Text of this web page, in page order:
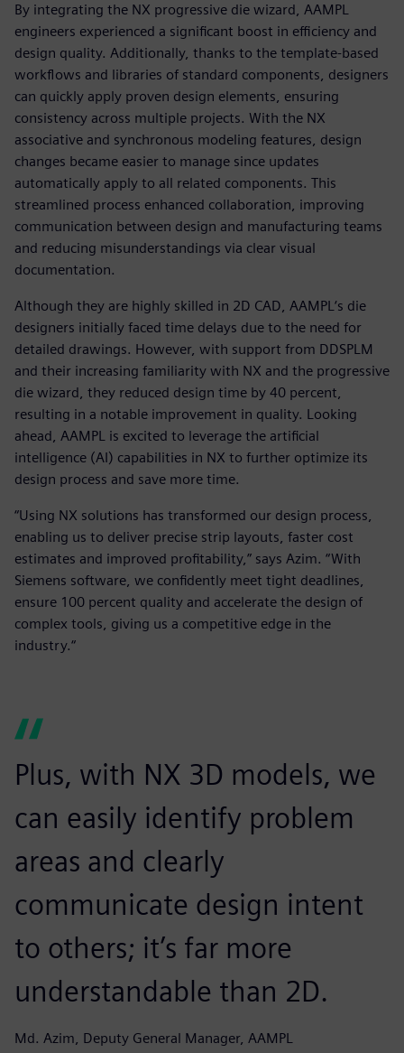
By integrating the NX progressive die wizard, AAMPL
engineers experienced a significant boost in efficiency and
design quality. Additionally, thanks to the template-based
workflows and libraries of standard components, designers
can quickly apply proven design elements, ensuring
consistency across multiple projects. With the NX
associative and synchronous modeling features, design
changes became easier to manage since updates
automatically apply to all related components. This
streamlined process enhanced collaboration, improving
communication between design and manufacturing teams
and reducing misunderstandings via clear visual
documentation.
Although they are highly skilled in 2D CAD, AAMPL‘s die
designers initially faced time delays due to the need for
detailed drawings. However, with support from DDSPLM
and their increasing familiarity with NX and the progressive
die wizard, they reduced design time by 40 percent,
resulting in a notable improvement in quality. Looking
ahead, AAMPL is excited to leverage the artificial
intelligence (AI) capabilities in NX to further optimize its
design process and save more time.
“Using NX solutions has transformed our design process,
enabling us to deliver precise strip layouts, faster cost
estimates and improved profitability,” says Azim. “With
Siemens software, we confidently meet tight deadlines,
ensure 100 percent quality and accelerate the design of
complex tools, giving us a competitive edge in the
industry.“
Plus, with NX 3D models, we
can easily identify problem
areas and clearly
communicate design intent
to others; it’s far more
understandable than 2D.
Md. Azim, Deputy General Manager, AAMPL